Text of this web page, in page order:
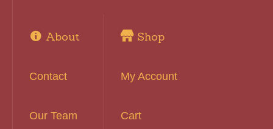
About
Contact
Our Team
Shop
My Account
Cart